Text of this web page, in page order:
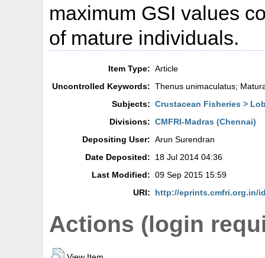
maximum GSI values
of mature individuals.
Item Type: Article
Uncontrolled Keywords: Thenus unimaculatus;
Subjects: Crustacean Fisheries >
Divisions: CMFRI-Madras (Chennai)
Depositing User: Arun Surendran
Date Deposited:
18 Jul 2014 04:36
Last Modified: 09 Sep 2015 15:59
URI:
http://eprints.cmfri.org.in/
Actions (login